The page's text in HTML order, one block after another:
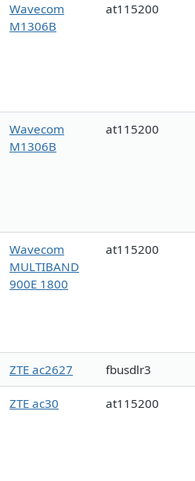
Wavecom
M1306B
at115200
Wavecom
M1306B
at115200
Wavecom
MULTIBAND
900E 1800
at115200
ZTE ac2627 fbusdlr3
ZTE ac30 at115200